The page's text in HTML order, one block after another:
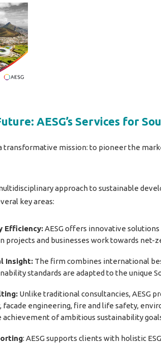
AESG’s Services for
transformative mission: to pioneer the
approach to sustainable
key areas:
Efficiency:AESG offers innovative
projects and businesses work towards net-
Insight: The firm combines international
standards are adapted to the unique
Unlike traditional consultancies, AESG
engineering, fire and life safety,
of ambitious sustainability
: AESG supports clients with holistic